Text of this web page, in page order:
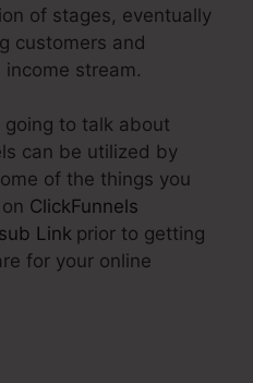
of stages, eventually
customers and
stream.
to talk about
can be utilized by
of the things you
ClickFunnels
Link prior to getting
for your online